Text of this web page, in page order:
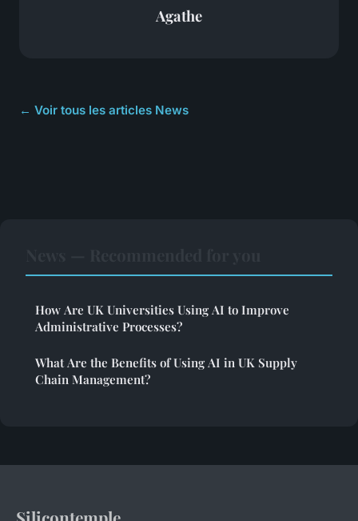
Agathe
← Voir tous les articles News
How Are UK Universities Using AI to Improve
Administrative Processes?
What Are the Benefits of Using AI in UK Supply
Chain Management?